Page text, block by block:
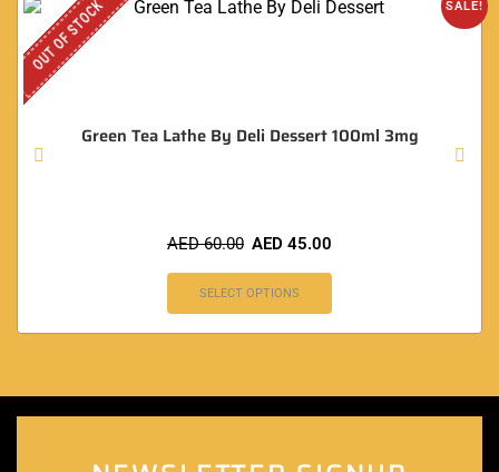
SALE!
OUT OF STOCK
Green Tea Lathe By Deli Dessert 100ml 3mg
AED60.00 AED 45.00
SELECT OPTIONS